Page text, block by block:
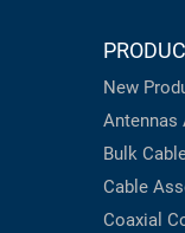
New
Antennas
Bulk
Cable
Coaxial